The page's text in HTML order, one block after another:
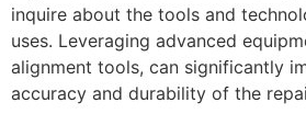
inquire about the tools and
uses. Leveraging advanced
alignment tools, can significantly
accuracy and durability of the